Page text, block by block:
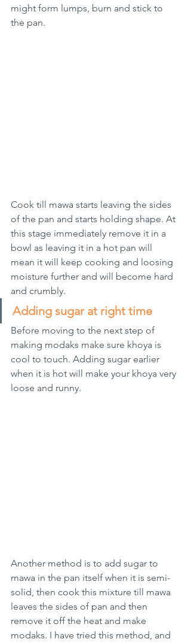
might form lumps, burn and stick to
the pan.
Cook till mawa starts leaving the sides
of the pan and starts holding shape. At
this stage immediately remove it in a
bowl as leaving it in a hot pan will
mean it will keep cooking and loosing
moisture further and will become hard
and crumbly.
Adding sugar at right time
Before moving to the next step of
making modaks make sure khoya is
cool to touch. Adding sugar earlier
when it is hot will make your khoya very
loose and runny.
Another method is to add sugar to
mawa in the pan itself when it is semi-
solid, then cook this mixture till mawa
leaves the sides of pan and then
remove it off the heat and make
modaks. I have tried this method, and